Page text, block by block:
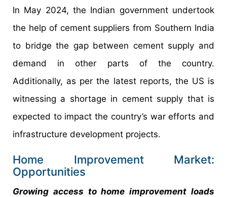
In May 2024, the Indian government undertook
the help of cement suppliers from Southern India
to bridge the gap between cement supply and
demand in other parts of the country.
Additionally, as per the latest reports, the US is
witnessing a shortage in cement supply that is
expected to impact the country’s war efforts and
infrastructure development projects.
Home Improvement Market:
Opportunities
Growing access to home improvement loads